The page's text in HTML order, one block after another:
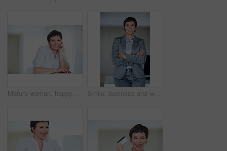
Mature woman, happy and laptop for business research, communication and networking clients in office. Accountant, portrait and technology for financial spreadsheet, profit report and bookkeeping app Smile, business and woman with confidence for portrait of executive career, management and experience. Proud, mature and employee with arms crossed for corporate ambition, office desk and opportunity